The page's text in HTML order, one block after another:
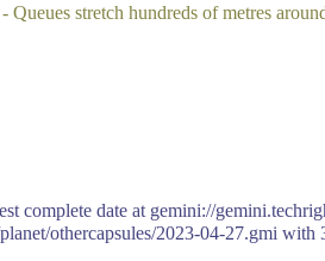
stretch hundreds of metres
complete date at gemini://
othercapsules/2023-04-27.gmi